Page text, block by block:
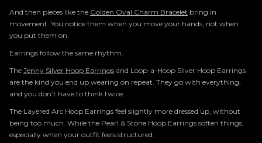
And then pieces like the Golden Oval Charm Bracelet bring in
movement. You notice them when you move your hands, not when
you put them on.
Earrings follow the same rhythm.
The Jenny Silver Hoop Earrings and Loop-a-Hoop Silver Hoop Earrings
are the kind you end up wearing on repeat. They go with everything,
and you don’t have to think twice.
The Layered Arc Hoop Earrings feel slightly more dressed up, without
being too much. While the Pearl & Stone Hoop Earrings soften things,
especially when your outfit feels structured.